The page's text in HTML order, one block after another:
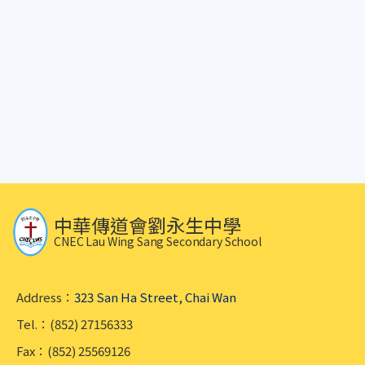
中華傳道會劉永生中學
CNEC Lau Wing Sang Secondary School
Address： 323 San Ha Street, Chai Wan
Tel.：(852) 27156333
Fax：(852) 25569126